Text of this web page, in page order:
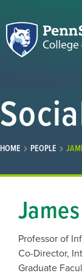
HOME PEOPLE
Professor of
Co-Director,
Graduate